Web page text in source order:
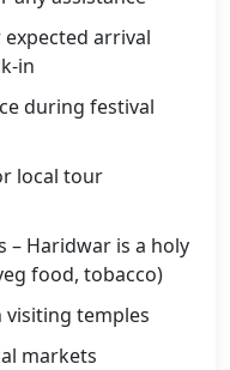
arrival
in
during festival
local tour
– Haridwar is a holy
food, tobacco)
visiting temples
markets